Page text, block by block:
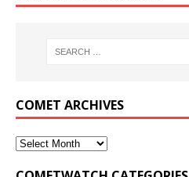
COMET ARCHIVES